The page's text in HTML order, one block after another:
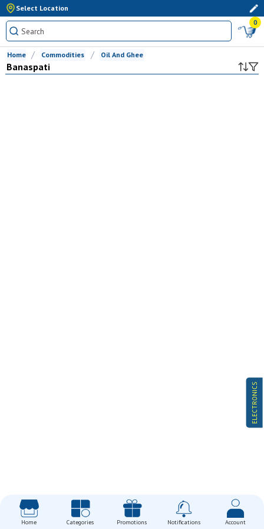
Select Location
0
ELECTRONICS
Home Commodities Oil And Ghee
Banaspati
Home Categories Promotions Notifications Account